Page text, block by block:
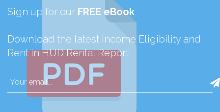
Sign up for our FREE eBook
Download the latest Income Eligibility and
Rent in HUD Rental Report